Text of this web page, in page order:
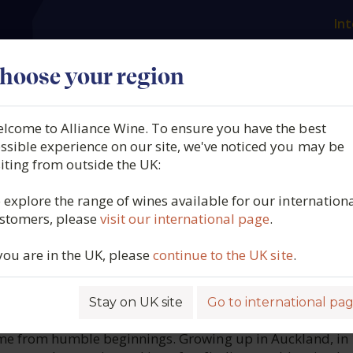
your region
to Alliance Wine. To ensure you have the best
experience on our site, we've noticed you may be
from outside the UK:
explore the range of wines available for our
pleasevisit our international page.
are in the UK, pleasecontinue to the UK site.
Stay on UK site Go to international
Our producers What we offer
Dimchurch Barossa
South Australia, 2016
from humble beginnings. Growing up in Auckland, in